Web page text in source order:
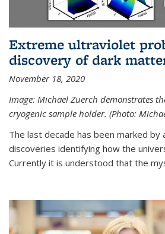
Extreme ultraviolet
discovery of dark
November 18, 2020
Image: Michael Zuerch demonstrates
cryogenic sample holder. (Photo:
The last decade has been marked by
discoveries identifying how the
Currently it is understood that the